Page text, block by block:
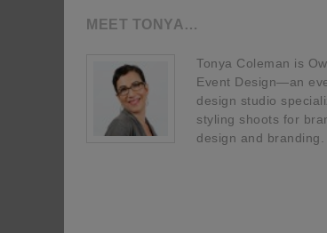
MEET TONYA…
Tonya Coleman is
Event Design—an
design studio
styling shoots for
design and branding.